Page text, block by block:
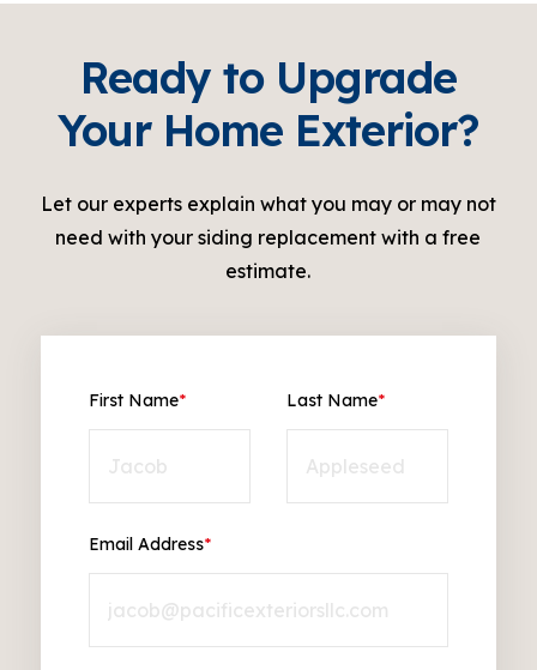
Ready to Upgrade
Your Home Exterior?
Let our experts explain what you may or may not
need with your siding replacement with a free
estimate.
First Name* Last Name*
Email Address*